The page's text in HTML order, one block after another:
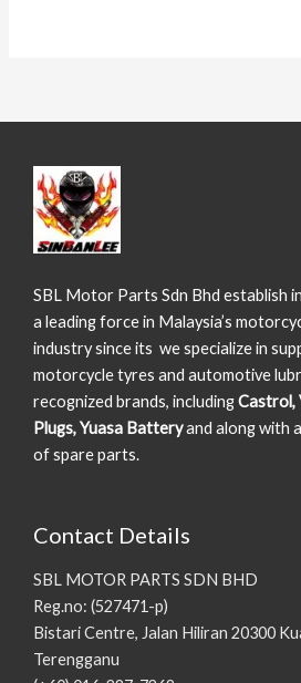
SBL Motor Parts Sdn Bhd establish
a leading force in Malaysia’s
industry since its we specialize in
motorcycle tyres and automotive
recognized brands, includingCastrol,
Plugs, Yuasa Batteryand along with
of spare parts.
Contact Details
SBL MOTOR PARTS SDN BHD
Reg.no: (527471-p)
Bistari Centre, Jalan Hiliran 20300
Terengganu